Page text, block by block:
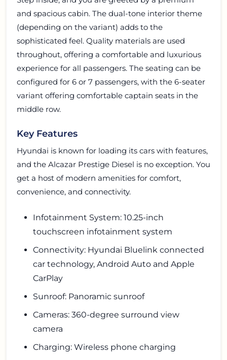
and spacious cabin. The dual-tone interior theme
(depending on the variant) adds to the
sophisticated feel. Quality materials are used
throughout, offering a comfortable and luxurious
experience for all passengers. The seating can be
configured for 6 or 7 passengers, with the 6-seater
variant offering comfortable captain seats in the
middle row.
Key Features
Hyundai is known for loading its cars with features,
and the Alcazar Prestige Diesel is no exception. You
get a host of modern amenities for comfort,
convenience, and connectivity.
Infotainment System: 10.25-inch
touchscreen infotainment system
Connectivity: Hyundai Bluelink connected
car technology, Android Auto and Apple
CarPlay
Sunroof: Panoramic sunroof
Cameras: 360-degree surround view
camera
Charging: Wireless phone charging